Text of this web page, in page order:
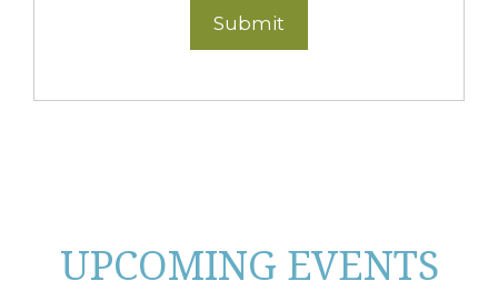
UPCOMING EVENTS